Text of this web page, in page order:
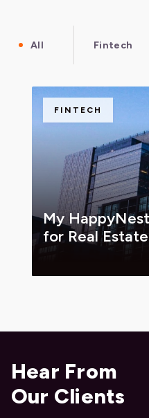
All Fintech
FINTECH
My
for Real
Hear From
Our Clients